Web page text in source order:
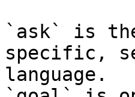
`ask` is
specific,
language.